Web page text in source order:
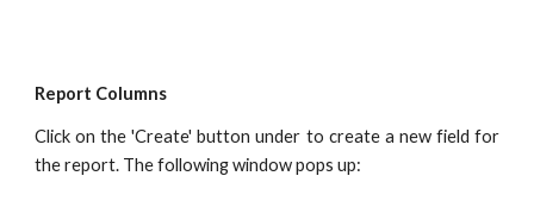
Report Columns
Click on the 'Create' button under to create a new field for
the report. The following window pops up: